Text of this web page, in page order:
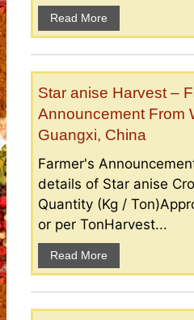
Read More
Star anise Harvest –
Announcement From
Guangxi, China
Farmer's
details of Star anise
Quantity (Kg /
or per TonHarvest...
Read More